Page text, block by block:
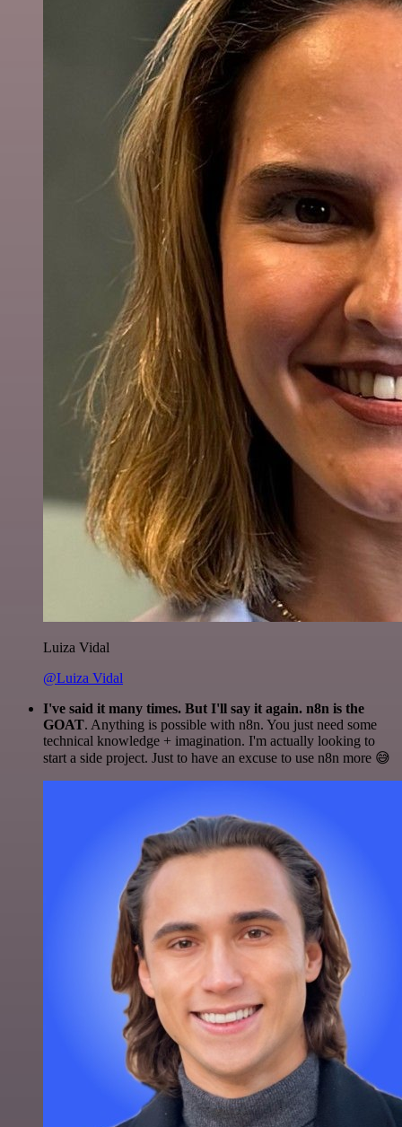
Luiza Vidal
@Luiza Vidal
I've said it many times. But I'll say it again. n8n is the
GOAT. Anything is possible with n8n. You just need some
technical knowledge + imagination. I'm actually looking to
start a side project. Just to have an excuse to use n8n more 😅